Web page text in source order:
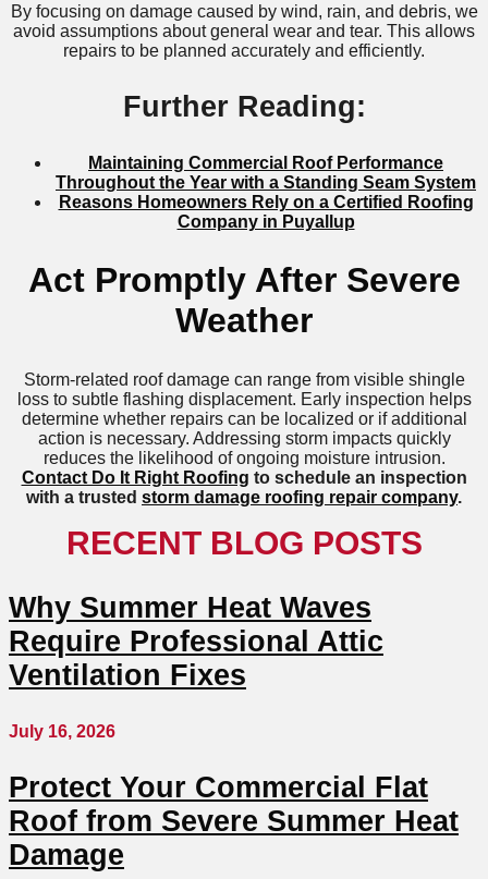
By focusing on damage caused by wind, rain, and debris, we
avoid assumptions about general wear and tear. This allows
repairs to be planned accurately and efficiently.
Further Reading:
Maintaining Commercial Roof Performance
Throughout the Year with a Standing Seam System
Reasons Homeowners Rely on a Certified Roofing
Company in Puyallup
Act Promptly After Severe
Weather
Storm-related roof damage can range from visible shingle
loss to subtle flashing displacement. Early inspection helps
determine whether repairs can be localized or if additional
action is necessary. Addressing storm impacts quickly
reduces the likelihood of ongoing moisture intrusion.
Contact Do It Right Roofing to schedule an inspection
with a trusted storm damage roofing repair company.
RECENT BLOG POSTS
Why Summer Heat Waves
Require Professional Attic
Ventilation Fixes
July 16, 2026
Protect Your Commercial Flat
Roof from Severe Summer Heat
Damage